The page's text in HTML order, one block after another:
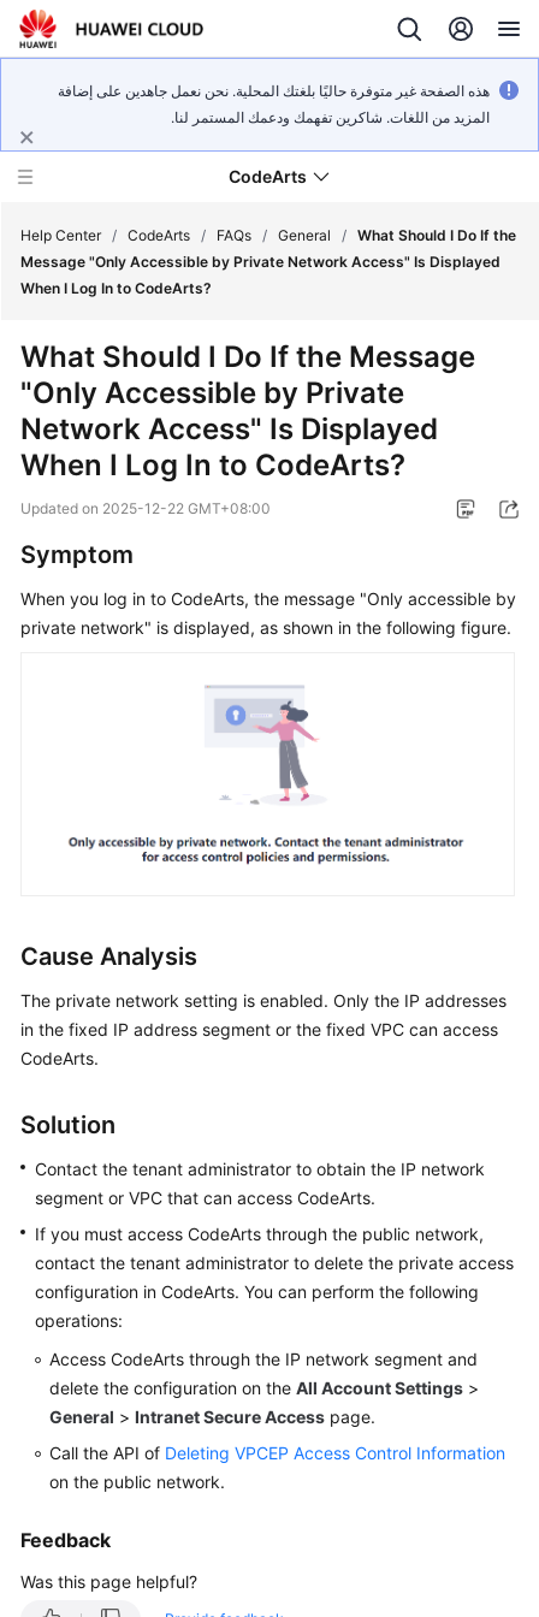
هذه الصفحة غير متوفرة حاليًا بلغتك المحلية. نحن نعمل جاهدين على إضافة
المزيد من اللغات. شاكرين تفهمك ودعمك المستمر لنا.
CodeArts
Billing
Started
Guide
Best
Practices
Reference
Glossary
Shared
Service
Level
Agreement
White
Endpoints
Permissions
Help Center / CodeArts / FAQs / General / What Should I Do If the
Message "Only Accessible by Private Network Access" Is Displayed
When I Log In to CodeArts?
What Should I Do If the Message
"Only Accessible by Private
Network Access" Is Displayed
When I Log In to CodeArts?
Updated on 2025-12-22 GMT+08:00
Symptom
When you log in to CodeArts, the message "Only accessible by
private network" is displayed, as shown in the following figure.
Cause Analysis
The private network setting is enabled. Only the IP addresses
in the fixed IP address segment or the fixed VPC can access
CodeArts.
Solution
Contact the tenant administrator to obtain the IP network
segment or VPC that can access CodeArts.
If you must access CodeArts through the public network,
contact the tenant administrator to delete the private access
configuration in CodeArts. You can perform the following
operations:
Access CodeArts through the IP network segment and
delete the configuration on the All Account Settings >
General > Intranet Secure Access page.
Call the API of Deleting VPCEP Access Control Information
on the public network.
Feedback
Was this page helpful?